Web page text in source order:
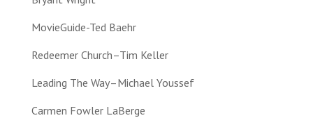
MovieGuide-Ted Baehr
Redeemer Church–Tim Keller
Leading The Way–Michael Youssef
Carmen Fowler LaBerge